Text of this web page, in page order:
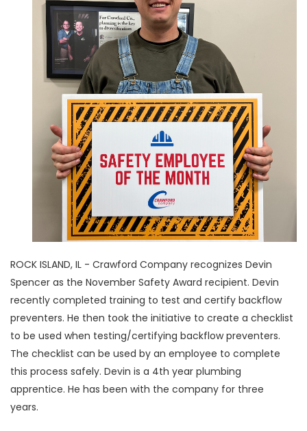
ROCK ISLAND, IL - Crawford Company recognizes Devin
Spencer as the November Safety Award recipient. Devin
recently completed training to test and certify backflow
preventers. He then took the initiative to create a checklist
to be used when testing/certifying backflow preventers.
The checklist can be used by an employee to complete
this process safely. Devin is a 4th year plumbing
apprentice. He has been with the company for three
years.